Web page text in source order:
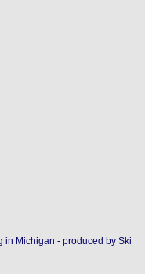
in Michigan - produced by Ski